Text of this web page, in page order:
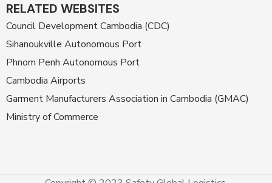
RELATED WEBSITES
Council Development Cambodia (CDC)
Sihanoukville Autonomous Port
Phnom Penh Autonomous Port
Cambodia Airports
Garment Manufacturers Association in Cambodia (GMAC)
Ministry of Commerce